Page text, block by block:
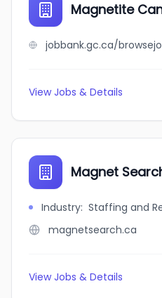
Magnetite
View Jobs & Details
Magnet
Industry: Staffing and
magnetsearch.ca
View Jobs & Details